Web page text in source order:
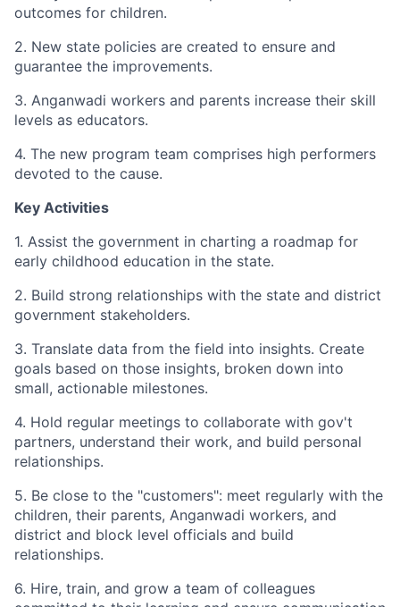
outcomes for children.
2. New state policies are created to ensure and
guarantee the improvements.
3. Anganwadi workers and parents increase their skill
levels as educators.
4. The new program team comprises high performers
devoted to the cause.
Key Activities
1. Assist the government in charting a roadmap for
early childhood education in the state.
2. Build strong relationships with the state and district
government stakeholders.
3. Translate data from the field into insights. Create
goals based on those insights, broken down into
small, actionable milestones.
4. Hold regular meetings to collaborate with gov't
partners, understand their work, and build personal
relationships.
5. Be close to the "customers": meet regularly with the
children, their parents, Anganwadi workers, and
district and block level officials and build
relationships.
6. Hire, train, and grow a team of colleagues